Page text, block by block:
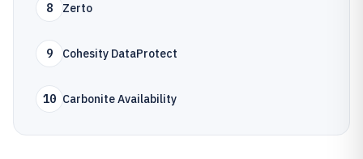
8 Zerto
9 Cohesity DataProtect
10 Carbonite Availability